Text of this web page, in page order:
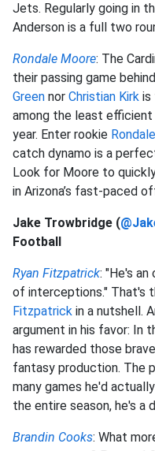
Jets. Regularly going in
Anderson is a full two
Rondale Moore: The
their passing game behind
Green nor Christian Kirk is
among the least
year. Enter rookie
catch dynamo is a
Look for Moore to
in Arizona’s fast-paced
Jake Trowbridge (
Football
Ryan Fitzpatrick: "He's
of interceptions." That's
Fitzpatrick in a nutshell.
argument in his favor: In
has rewarded those
fantasy production. The
many games he'd
the entire season, he's a
Brandin Cooks: What